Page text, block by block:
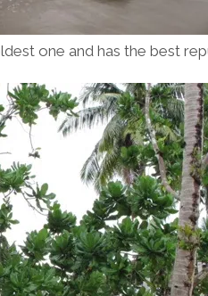
one and has the best